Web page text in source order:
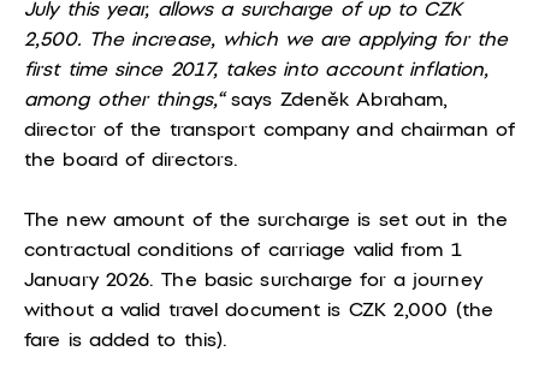
July this year, allows a surcharge of up to CZK
2,500. The increase, which we are applying for the
first time since 2017, takes into account inflation,
among other things,“says Zdeněk Abraham,
director of the transport company and chairman of
the board of directors.
The new amount of the surcharge is set out in the
contractual conditions of carriage valid from 1
January 2026. The basic surcharge for a journey
without a valid travel document is CZK 2,000 (the
fare is added to this).